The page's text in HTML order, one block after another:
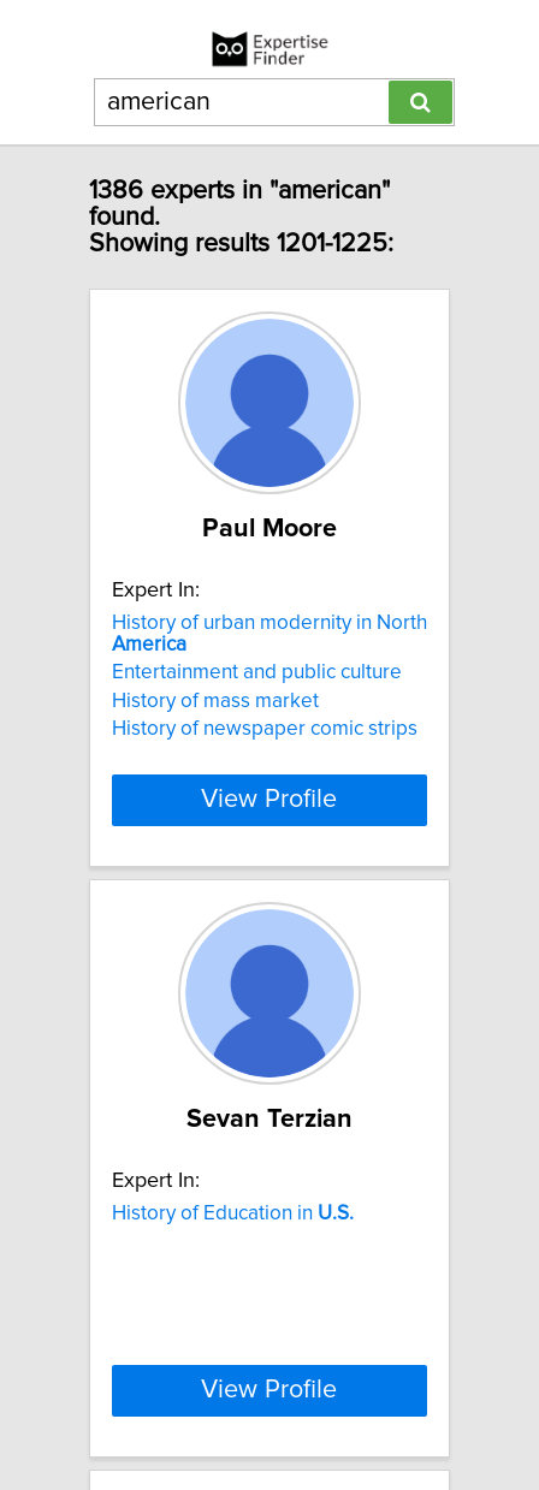
1386 experts in "american"
found.
Showing results 1201-1225:
Paul Moore
Expert In:
History of urban modernity in North
America
Entertainment and public culture
History of mass market
History of newspaper comic strips
View Profile
Sevan Terzian
Expert In:
History of Education in U.S.
View Profile